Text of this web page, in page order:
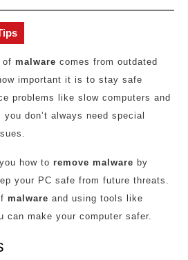
of malware comes from outdated
important it is to stay safe
problems like slow computers and
don’t always need special
how to remove malware by
your PC safe from future threats.
malware and using tools like
can make your computer safer.